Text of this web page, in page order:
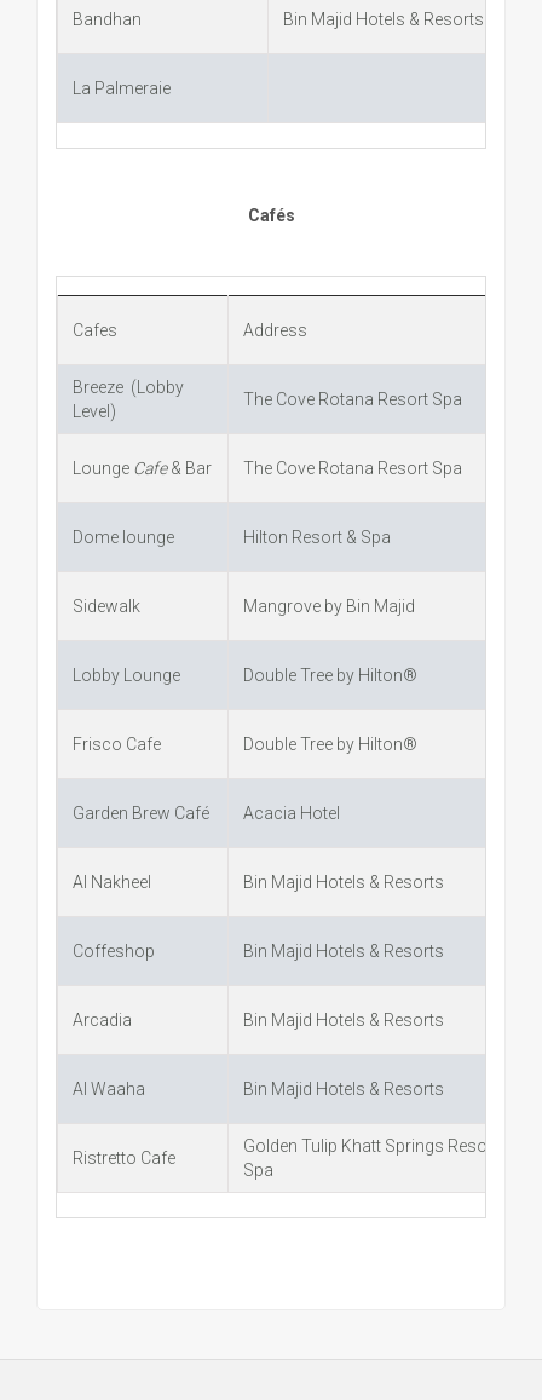
Bandhan Bin Majid Hotels & Resorts
La Palmeraie
Cafés
Cafes Address
Breeze (Lobby
Level)
The Cove Rotana Resort Spa
Lounge Cafe& Bar The Cove Rotana Resort Spa
Dome lounge Hilton Resort & Spa
Sidewalk Mangrove by Bin Majid
Lobby Lounge Double Tree by Hilton®
Frisco Cafe Double Tree by Hilton®
Garden Brew Café Acacia Hotel
Al Nakheel Bin Majid Hotels & Resorts
Coffeshop Bin Majid Hotels & Resorts
Arcadia Bin Majid Hotels & Resorts
Al Waaha Bin Majid Hotels & Resorts
Ristretto Cafe
Golden Tulip Khatt Springs Resort &
Spa